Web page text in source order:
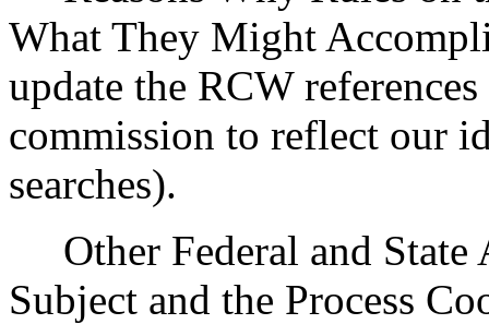
What They Might
update the RCW
commission to reflect our
searches).
Other Federal and State
Subject and the Process